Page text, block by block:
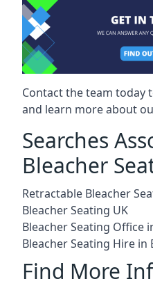
Contact the team today
and learn more about
Searches
Bleacher
Retractable Bleacher
Bleacher Seating UK
Bleacher Seating Office
Bleacher Seating Hire in
Find More